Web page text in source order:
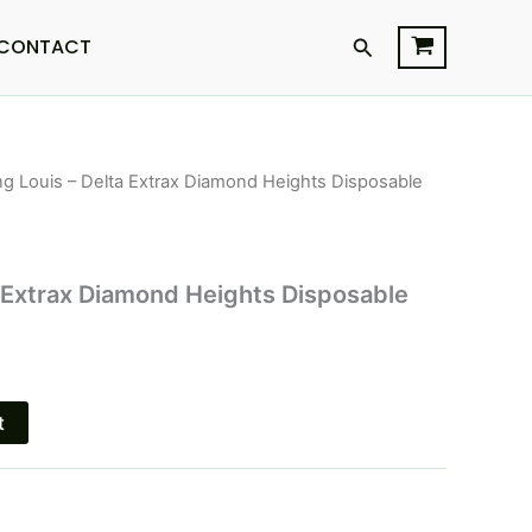
Search
Louis – Delta Extrax Diamond Heights Disposable
Diamond Heights Disposable